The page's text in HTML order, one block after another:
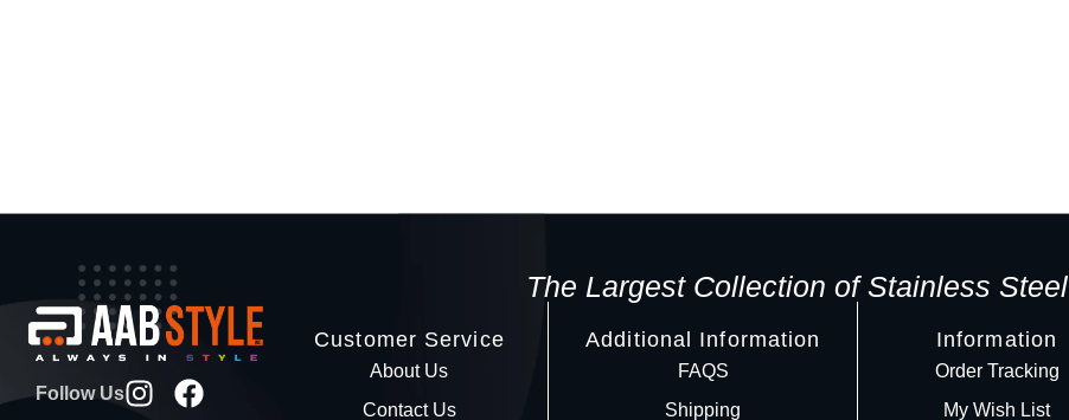
The Largest Collection of Stainless Steel
Follow Us
Customer Service
About Us
Contact Us
Additional Information
FAQS
Shipping
Information
Order Tracking
My Wish List